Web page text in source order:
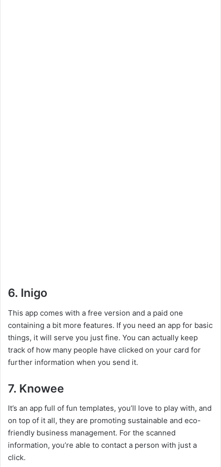
6. Inigo
This app comes with a free version and a paid one
containing a bit more features. If you need an app for basic
things, it will serve you just fine. You can actually keep
track of how many people have clicked on your card for
further information when you send it.
7. Knowee
It’s an app full of fun templates, you’ll love to play with, and
on top of it all, they are promoting sustainable and eco-
friendly business management. For the scanned
information, you’re able to contact a person with just a
click.